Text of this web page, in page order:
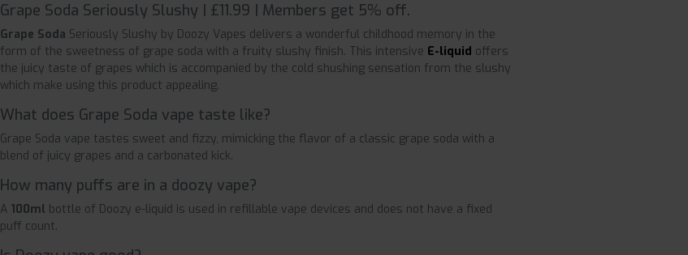
Grape Soda Seriously Slushy | £11.99 | Members get 5% off.
Grape Soda Seriously Slushy by Doozy Vapes delivers a wonderful childhood memory in the
form of the sweetness of grape soda with a fruity slushy finish. This intensive E-liquid offers
the juicy taste of grapes which is accompanied by the cold shushing sensation from the slushy
which make using this product appealing.
What does Grape Soda vape taste like?
Grape Soda vape tastes sweet and fizzy, mimicking the flavor of a classic grape soda with a
blend of juicy grapes and a carbonated kick.
How many puffs are in a doozy vape?
A 100ml bottle of Doozy e-liquid is used in refillable vape devices and does not have a fixed
puff count.